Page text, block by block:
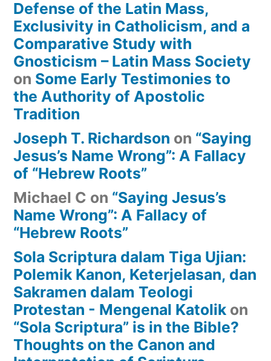
Defense of the Latin Mass,
Exclusivity in Catholicism, and a
Comparative Study with
Gnosticism – Latin Mass Society
on Some Early Testimonies to
the Authority of Apostolic
Tradition
Joseph T. Richardson on “Saying
Jesus’s Name Wrong”: A Fallacy
of “Hebrew Roots”
Michael C on “Saying Jesus’s
Name Wrong”: A Fallacy of
“Hebrew Roots”
Sola Scriptura dalam Tiga Ujian:
Polemik Kanon, Keterjelasan, dan
Sakramen dalam Teologi
Protestan - Mengenal Katolik on
“Sola Scriptura” is in the Bible?
Thoughts on the Canon and